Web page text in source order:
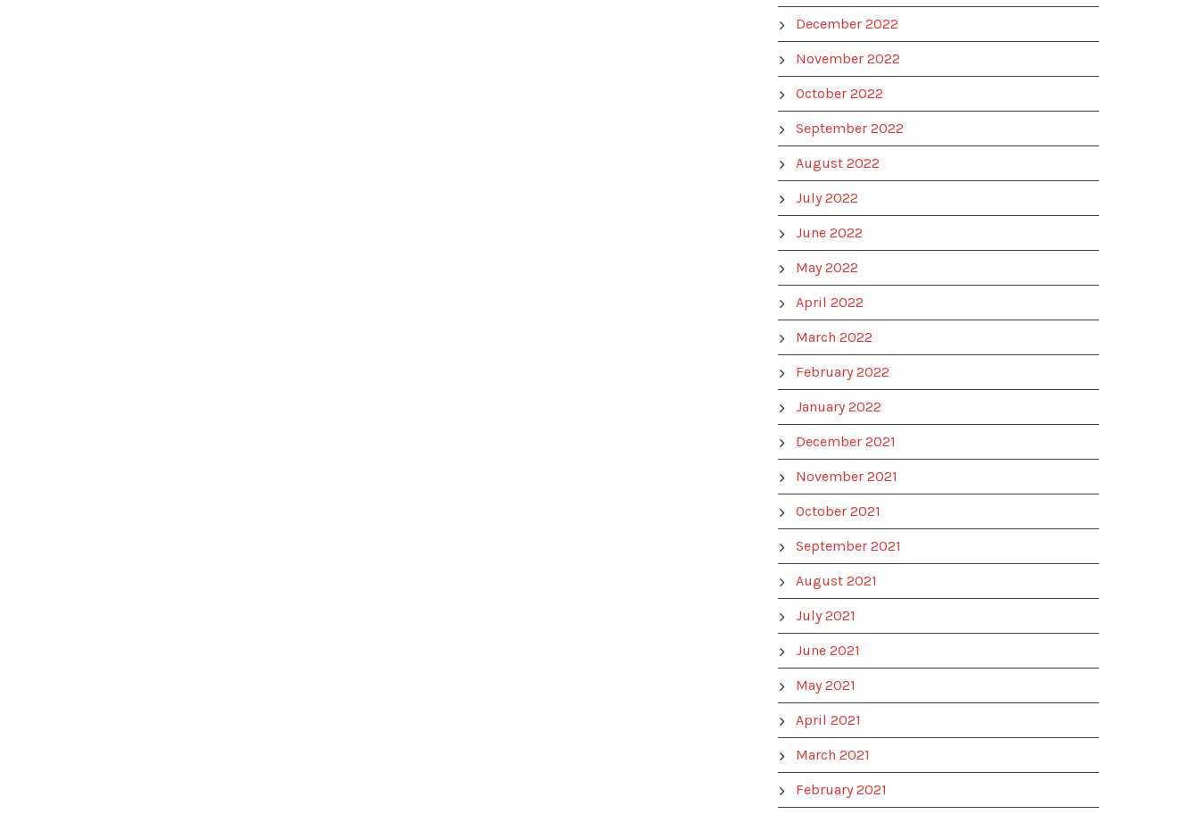
December 2022
November 2022
October 2022
September 2022
August 2022
July 2022
June 2022
May 2022
April 2022
March 2022
February 2022
January 2022
December 2021
November 2021
October 2021
September 2021
August 2021
July 2021
June 2021
May 2021
April 2021
March 2021
February 2021